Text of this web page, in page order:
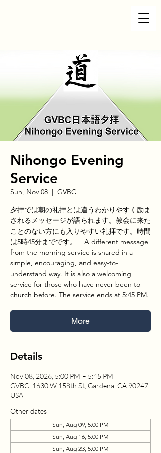
Nihongo Evening
Service
Sun, Nov 08
  |
GVBC
夕拝では朝の礼拝とは違うわかりやすく励ま
されるメッセージが語られます。教会に来た
ことのない方にも入りやすい礼拝です。時間
は5時45分までです。 A different message
from the morning service is shared in a
simple, encouraging, and easy-to-
understand way. It is also a welcoming
service for those who have never been to
church before. The service ends at 5:45 PM.
More
Details
Nov 08, 2026, 5:00 PM – 5:45 PM
GVBC, 1630 W 158th St, Gardena, CA 90247,
USA
Other dates
Sun, Aug 09, 5:00 PM
Sun, Aug 16, 5:00 PM
Sun, Aug 23, 5:00 PM